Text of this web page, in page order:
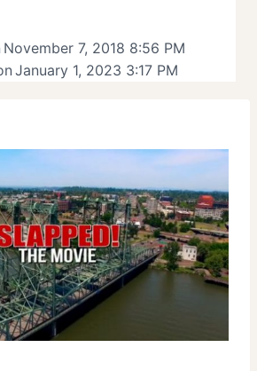
November 7, 2018 8:56 PM
January 1, 2023 3:17 PM